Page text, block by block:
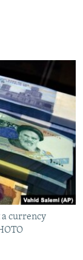
a currency